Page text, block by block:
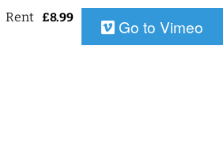
Rent £8.99 Go to Vimeo